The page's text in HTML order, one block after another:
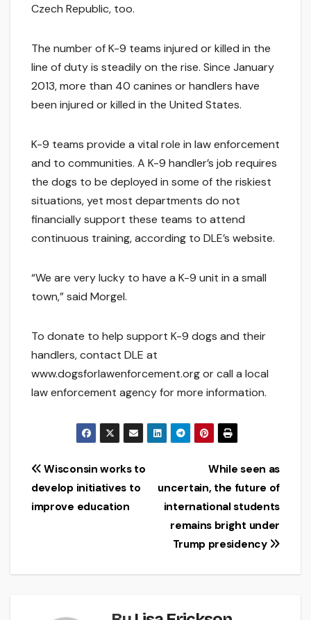
Czech Republic, too.
The number of K-9 teams injured or killed in the
line of duty is steadily on the rise. Since January
2013, more than 40 canines or handlers have
been injured or killed in the United States.
K-9 teams provide a vital role in law enforcement
and to communities. A K-9 handler’s job requires
the dogs to be deployed in some of the riskiest
situations, yet most departments do not
financially support these teams to attend
continuous training, according to DLE’s website.
“We are very lucky to have a K-9 unit in a small
town,” said Morgel.
To donate to help support K-9 dogs and their
handlers, contact DLE at
www.dogsforlawenforcement.org or call a local
law enforcement agency for more information.
Post
navigation
While seen as
uncertain, the future of
international students
remains bright under
Trump presidency
Wisconsin works to
develop initiatives to
improve education